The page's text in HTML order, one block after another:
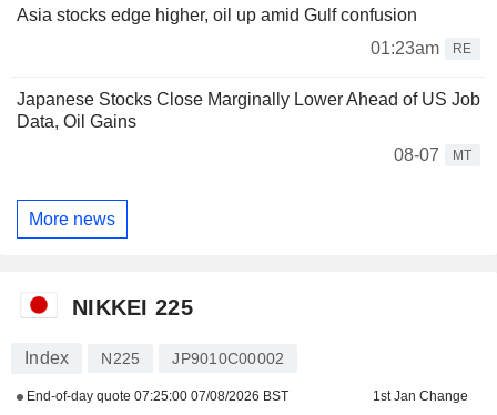
Asia stocks edge higher, oil up amid Gulf confusion
01:23am
RE
Japanese Stocks Close Marginally Lower Ahead of US Job
Data, Oil Gains
08-07
MT
More news
NIKKEI 225
Index N225 JP9010C00002
End-of-day quote 07:25:00 07/08/2026 BST 1st Jan Change